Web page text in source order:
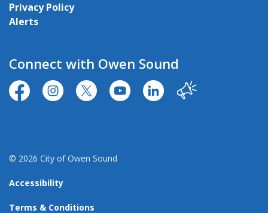
Privacy Policy
Alerts
Connect with Owen Sound
https://www.facebook.com/CityofOwenSound/
https://www.instagram.com/cityowensound/
https://twitter.com/CityOwenSound
https://www.youtube.com/user/
http:// Our City
© 2026 City of Owen Sound
Accessibility
Terms & Conditions